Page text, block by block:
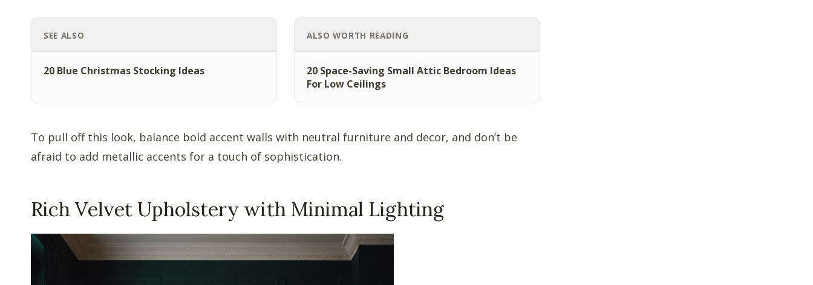
SEE ALSO
20 Blue Christmas Stocking Ideas
ALSO WORTH READING
20 Space-Saving Small Attic Bedroom Ideas
For Low Ceilings
To pull off this look, balance bold accent walls with neutral furniture and decor, and don’t be
afraid to add metallic accents for a touch of sophistication.
Rich Velvet Upholstery with Minimal Lighting